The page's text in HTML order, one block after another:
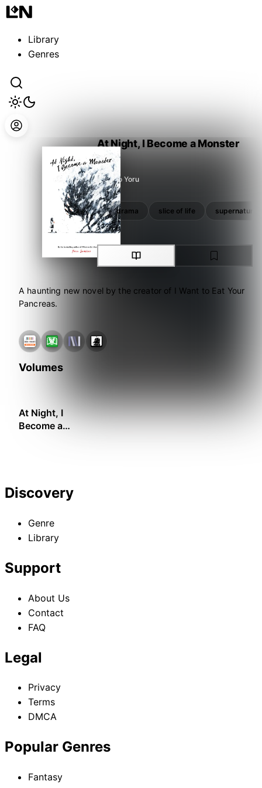
Library
Genres
At Night, I Become a Monster
Sumino Yoru
A haunting new novel by the creator of I Want to Eat Your
Pancreas.
school life drama slice of life supernatural
Volumes
At Night, I
Become a
Discovery
Genre
Library
Support
About Us
Contact
FAQ
Legal
Privacy
Terms
DMCA
Popular Genres
Fantasy